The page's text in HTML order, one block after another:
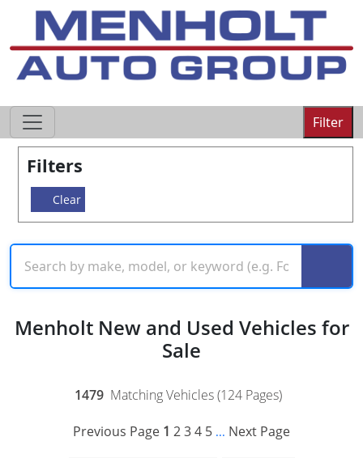
Filter
Filters
Clear
Menholt New and Used Vehicles for
Sale
1479 Matching Vehicles (124 Pages)
Previous Page 1 234 5 ... Next Page